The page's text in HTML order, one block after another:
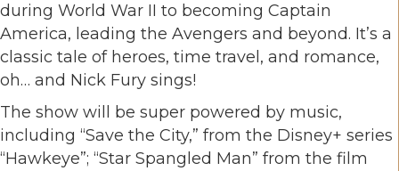
during World War II to becoming Captain
America, leading the Avengers and beyond. It’s a
classic tale of heroes, time travel, and romance,
oh… and Nick Fury sings!
The show will be super powered by music,
including “Save the City,” from the Disney+ series
“Hawkeye”; “Star Spangled Man” from the film